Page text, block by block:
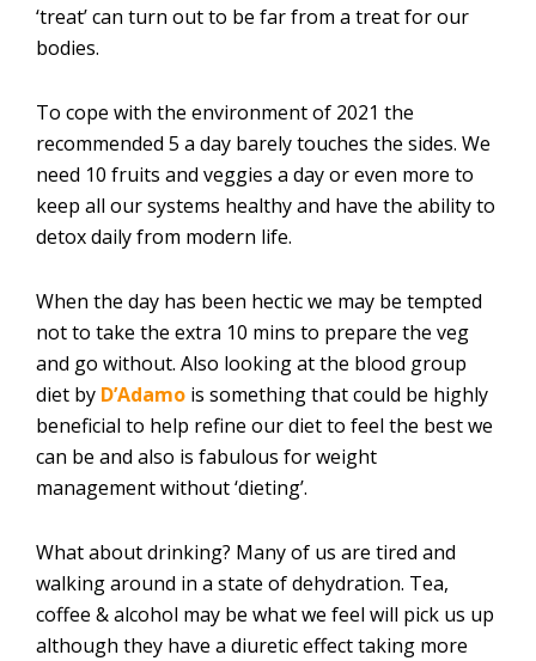
‘treat’ can turn out to be far from a treat for our
bodies.
To cope with the environment of 2021 the
recommended 5 a day barely touches the sides. We
need 10 fruits and veggies a day or even more to
keep all our systems healthy and have the ability to
detox daily from modern life.
When the day has been hectic we may be tempted
not to take the extra 10 mins to prepare the veg
and go without. Also looking at the blood group
diet by D’Adamo is something that could be highly
beneficial to help refine our diet to feel the best we
can be and also is fabulous for weight
management without ‘dieting’.
What about drinking? Many of us are tired and
walking around in a state of dehydration. Tea,
coffee & alcohol may be what we feel will pick us up
although they have a diuretic effect taking more